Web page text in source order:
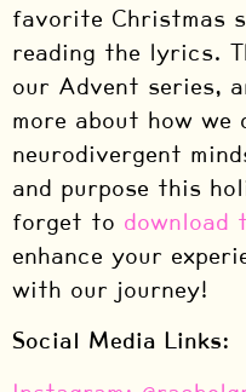
favorite Christmas
reading the lyrics.
our Advent series,
more about how
neurodivergent
and purpose this
forget to download
enhance your
with our journey!
Social Media Links: